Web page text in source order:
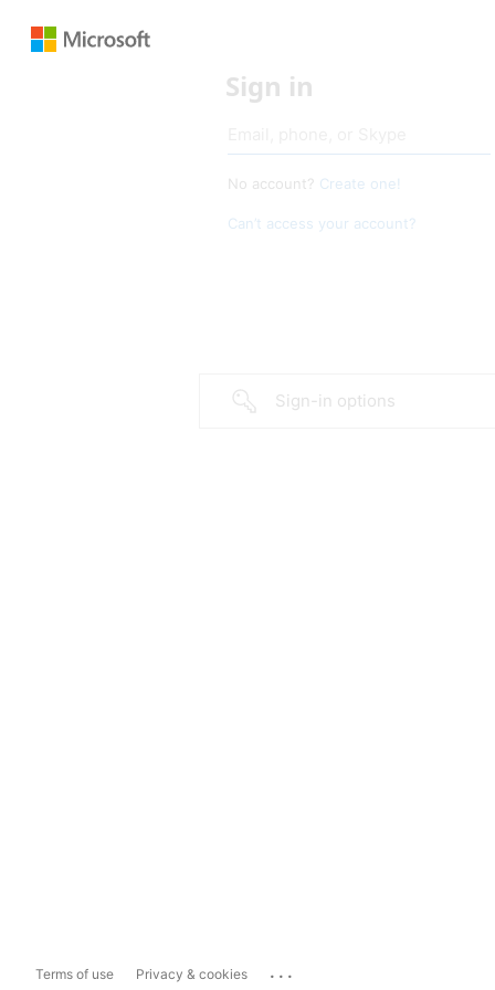
Create one!
Can’t access your account?
Sign-in options
Terms of use Privacy & cookies ...